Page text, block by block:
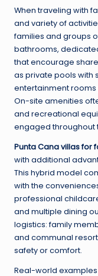
When traveling with
and variety of
families and groups
bathrooms,
that encourage
as private pools with
entertainment
On-site amenities
and recreational
engaged throughout
Punta Cana villas for
with additional
This hybrid model
with the
professional
and multiple dining
logistics: family
and communal
safety or comfort.
Real-world